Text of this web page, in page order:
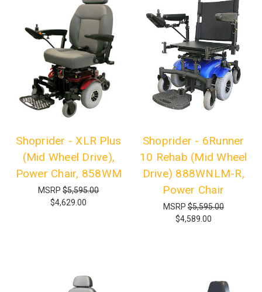
Shoprider - XLR Plus
(Mid Wheel Drive),
Power Chair, 858WM
MSRP$5,595.00
$4,629.00
Shoprider - 6Runner
10 Rehab (Mid Wheel
Drive) 888WNLM-R,
Power Chair
MSRP$5,595.00
$4,589.00